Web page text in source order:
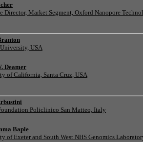
Director, Market Segment, Oxford Nanopore
USA
Deamer
of California, Santa Cruz, USA
Policlinico San Matteo, Italy
Baple
of Exeter and South West NHS Genomics